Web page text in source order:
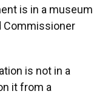
is in a museum
Commissioner
is not in a
it from a